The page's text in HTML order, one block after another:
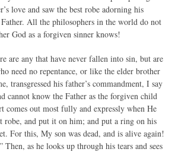
love and saw the best robe adorning his
All the philosophers in the world do not
God as a forgiven sinner knows!
are any that have never fallen into sin, but are
need no repentance, or like the elder brother
transgressed his father’s commandment, I say
cannot know the Father as the forgiven child
comes out most fully and expressly when He
robe, and put it on him; and put a ring on his
For this, My son was dead, and is alive again!
Then, as he looks up through his tears and sees